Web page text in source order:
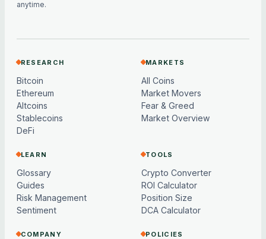
anytime.
RESEARCH
Bitcoin
Ethereum
Altcoins
Stablecoins
DeFi
MARKETS
All Coins
Market Movers
Fear & Greed
Market Overview
LEARN
Glossary
Guides
Risk Management
Sentiment
TOOLS
Crypto Converter
ROI Calculator
Position Size
DCA Calculator
COMPANY POLICIES